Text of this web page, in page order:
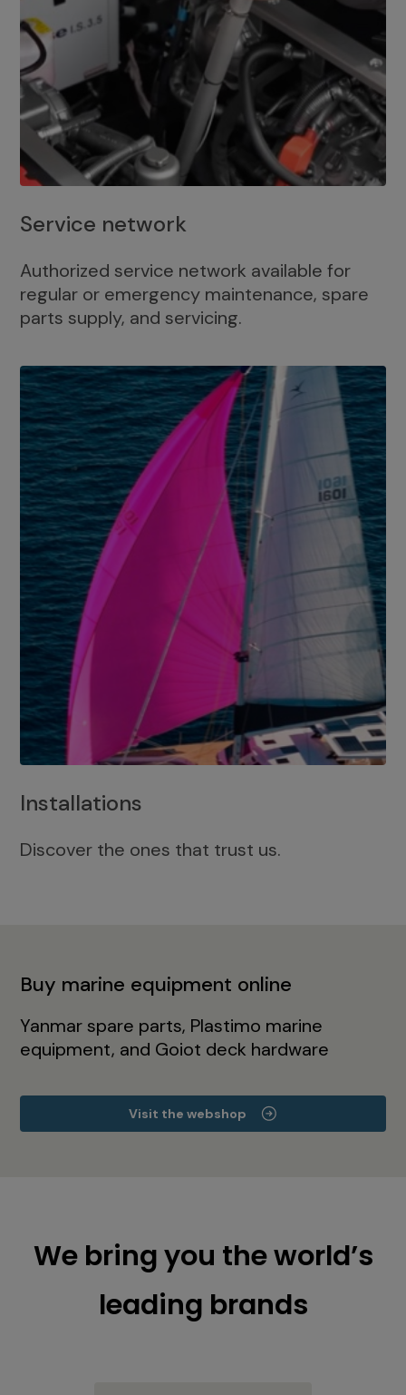
Service network
Authorized service network available for
regular or emergency maintenance, spare
parts supply, and servicing.
Installations
Discover the ones that trust us.
Buy marine equipment online
Yanmar spare parts, Plastimo marine
equipment, and Goiot deck hardware
Visit the webshop
We bring you the world’s
leading brands